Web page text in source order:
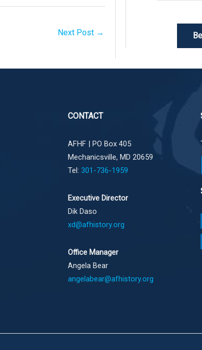
Next Post →
CONTACT
AFHF | PO Box 405
Mechanicsville, MD 20659
Tel: 301-736-1959
Executive Director
Dik Daso
xd@afhistory.org
Office Manager
Angela Bear
angelabear@afhistory.org